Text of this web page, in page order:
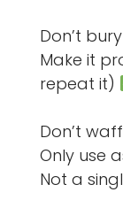
Don’t
Make it
repeat it)
Don’t
Only use
Not a